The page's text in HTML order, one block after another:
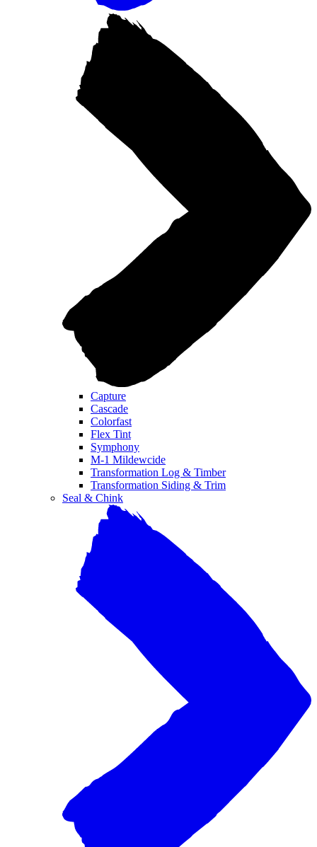
Capture
Cascade
Colorfast
Flex Tint
Symphony
M-1 Mildewcide
Transformation Log & Timber
Transformation Siding & Trim
Seal & Chink